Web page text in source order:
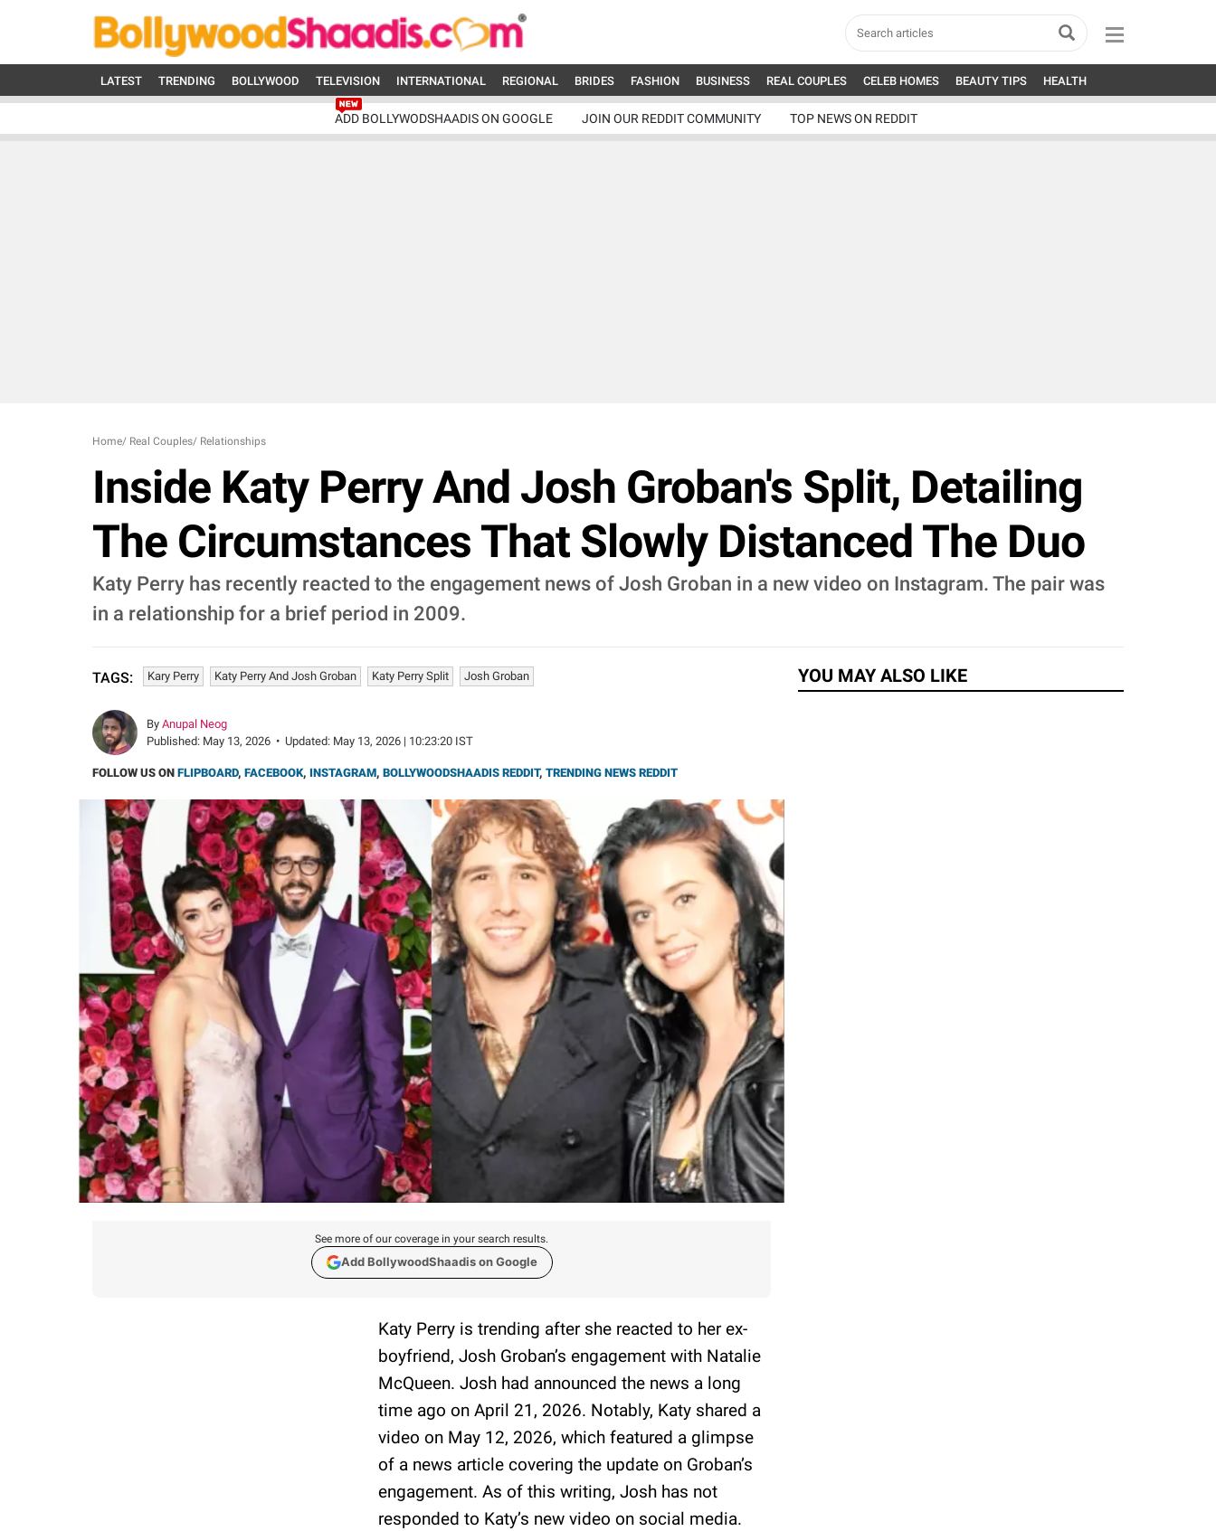
LATEST TRENDING BOLLYWOOD TELEVISION INTERNATIONAL REGIONAL BRIDES FASHION BUSINESS REAL COUPLES CELEB HOMES BEAUTY TIPS HEALTH
ADD BOLLYWODSHAADIS ON GOOGLE JOIN OUR REDDIT COMMUNITY TOP NEWS ON REDDIT
Home/ Real Couples/ Relationships
Inside Katy Perry And Josh Groban's Split, Detailing
The Circumstances That Slowly Distanced The Duo
Katy Perry has recently reacted to the engagement news of Josh Groban in a new video on Instagram. The pair was
in a relationship for a brief period in 2009.
TAGS: Kary Perry Katy Perry And Josh Groban Katy Perry Split Josh Groban
By Anupal Neog
Published: May 13, 2026 • Updated: May 13, 2026 | 10:23:20 IST
FOLLOW US ON FLIPBOARD, FACEBOOK, INSTAGRAM, BOLLYWOODSHAADIS REDDIT, TRENDING NEWS REDDIT
See more of our coverage in your search results.
Add BollywoodShaadis on Google
Katy Perry is trending after she reacted to her ex-
boyfriend, Josh Groban’s engagement with Natalie
McQueen. Josh had announced the news a long
time ago on April 21, 2026. Notably, Katy shared a
video on May 12, 2026, which featured a glimpse
of a news article covering the update on Groban’s
engagement. As of this writing, Josh has not
responded to Katy’s new video on social media.
YOU MAY ALSO LIKE